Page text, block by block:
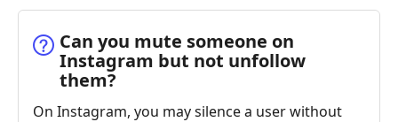
Can you mute someone on
Instagram but not unfollow
them?
On Instagram, you may silence a user without